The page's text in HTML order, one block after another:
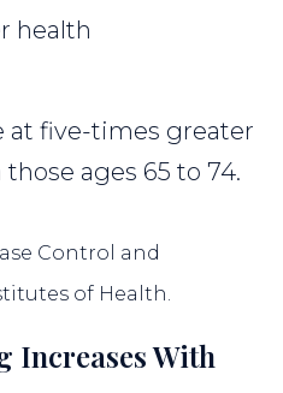
health
at five-times greater
ages 65 to 74.
Control and
of Health.
Increases With